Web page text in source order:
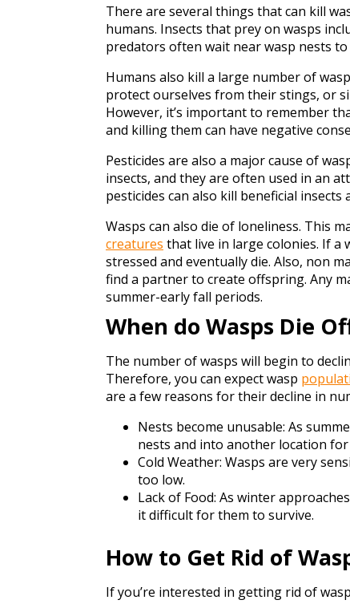
There are several things that can kill
humans. Insects that prey on wasps
predators often wait near wasp nests
Humans also kill a large number of
protect ourselves from their stings, or
However, it’s important to remember
and killing them can have negative
Pesticides are also a major cause of
insects, and they are often used in an
pesticides can also kill beneficial
Wasps can also die of loneliness. This
creatures that live in large colonies. If a
stressed and eventually die. Also, non
find a partner to create offspring. Any
summer-early fall periods.
When do Wasps Die
The number of wasps will begin to
Therefore, you can expect wasp
are a few reasons for their decline in
Nests become unusable: As
nests and into another location for
Cold Weather: Wasps are very
too low.
Lack of Food: As winter
it difficult for them to survive.
How to Get Rid of
If you’re interested in getting rid of